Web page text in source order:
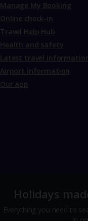
Manage My Booking
Online check-in
Travel Help Hub
Health and safety
Latest travel
Airport information
Our app
Holidays
Everything you need to